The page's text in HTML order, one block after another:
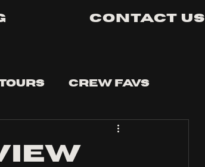
Contact Us
Crew Favs